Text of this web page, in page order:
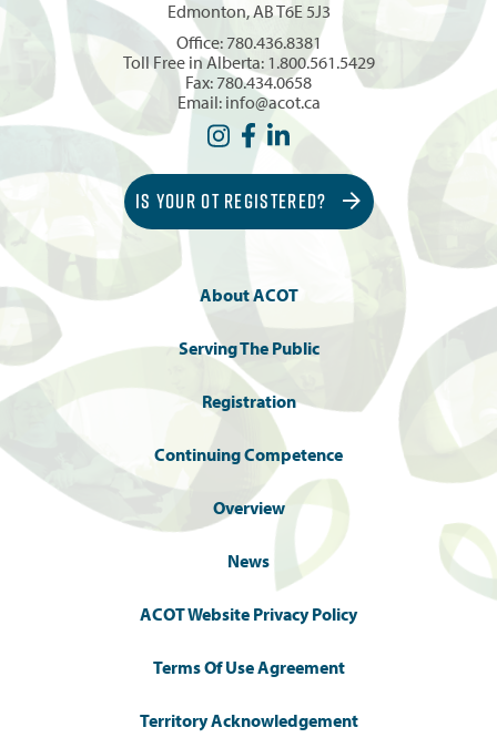
Edmonton, AB T6E 5J3
Office: 780.436.8381
Toll Free in Alberta: 1.800.561.5429
Fax: 780.434.0658
Email: info@acot.ca
IS YOUR OT REGISTERED?
About ACOT
Serving The Public
Registration
Continuing Competence
Overview
News
ACOT Website Privacy Policy
Terms Of Use Agreement
Territory Acknowledgement